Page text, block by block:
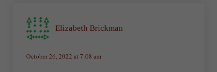
Elizabeth Brickman
October 26, 2022 at 7:08 am